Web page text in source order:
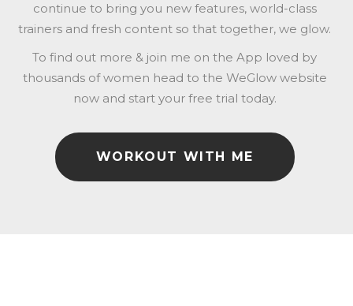
continue to bring you new features, world-class
trainers and fresh content so that together, we glow.
To find out more & join me on the App loved by
thousands of women head to the WeGlow website
now and start your free trial today.
WORKOUT WITH ME